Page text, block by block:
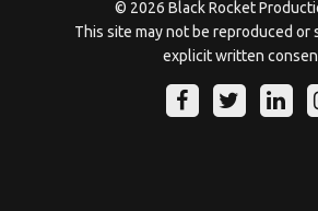
© 2026 Black Rocket
This site may not be reproduced or
explicit written